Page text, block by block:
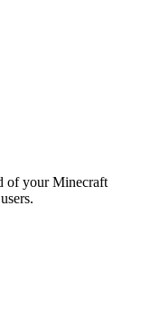
of your Minecraft